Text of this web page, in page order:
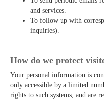
and services.
To follow up with
inquiries).
How do we protect
Your personal information is
only accessible by a limited
rights to such systems, and are